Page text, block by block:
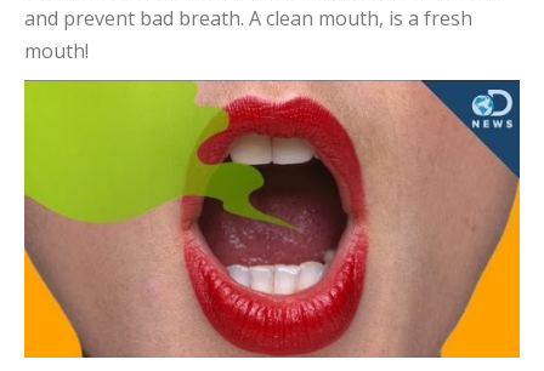
and prevent bad breath. A clean mouth, is a fresh
mouth!